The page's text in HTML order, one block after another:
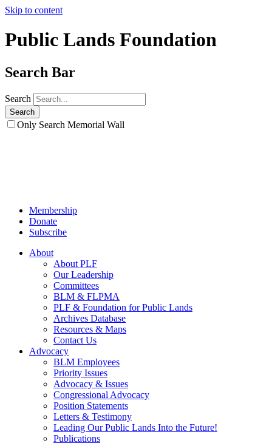
Skip to content
Public Lands Foundation
Search Bar
Search
Only Search Memorial Wall
Membership
Donate
Subscribe
About
About PLF
Our Leadership
Committees
BLM & FLPMA
PLF & Foundation for Public Lands
Archives Database
Resources & Maps
Contact Us
Advocacy
BLM Employees
Priority Issues
Advocacy & Issues
Congressional Advocacy
Position Statements
Letters & Testimony
Leading Our Public Lands Into the Future!
Publications